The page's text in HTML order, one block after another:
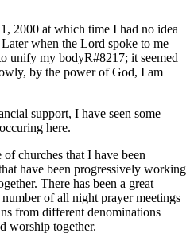
2000 at which time I had no idea
when the Lord spoke to me
unify my bodyR#8217; it seemed
by the power of God, I am
support, I have seen some
occuring here.
of churches that I have been
have been progressively working
There has been a great
number of all night prayer meetings
from different denominations
worship together.